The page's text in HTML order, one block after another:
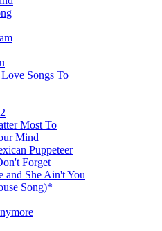
Songs To
Most To
Mind
Puppeteer
Forget
and She Ain't You
Song)*